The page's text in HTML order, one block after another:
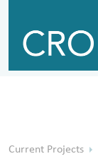
Current Projects